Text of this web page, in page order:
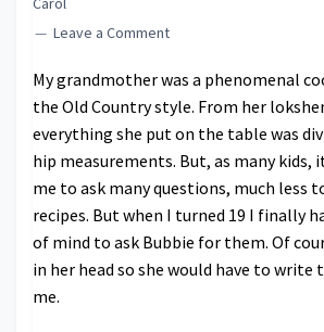
Leave a Comment
My grandmother was a phenomenal
the Old Country style. From her
everything she put on the table was
hip measurements. But, as many kids,
me to ask many questions, much less
recipes. But when I turned 19 I finally
of mind to ask Bubbie for them. Of
in her head so she would have to write
me.